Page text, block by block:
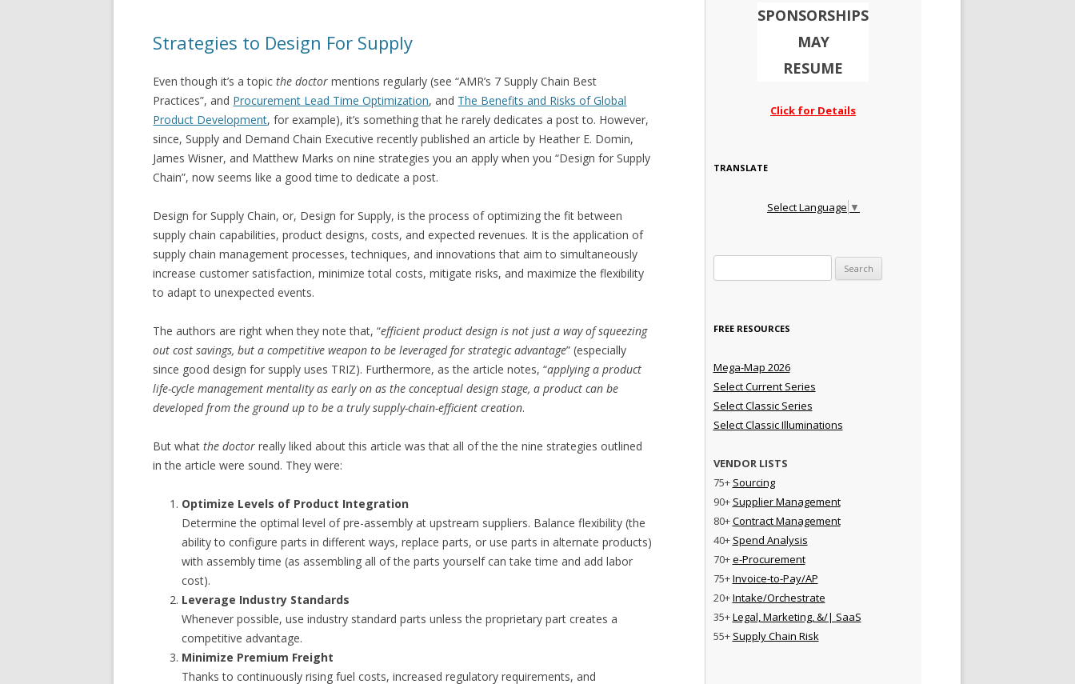
Strategies to Design For Supply
Even though it’s a topicthe doctor mentions regularly (see “AMR’s 7 Supply Chain Best
Practices”, and Procurement Lead Time Optimization, and The Benefits and Risks of Global
Product Development, for example), it’s something that he rarely dedicates a post to. However,
since, Supply and Demand Chain Executive recently published an article by Heather E. Domin,
James Wisner, and Matthew Marks on nine strategies you an apply when you “Design for Supply
Chain”, now seems like a good time to dedicate a post.
Design for Supply Chain, or, Design for Supply, is the process of optimizing the fit between
supply chain capabilities, product designs, costs, and expected revenues. It is the application of
supply chain management processes, techniques, and innovations that aim to simultaneously
increase customer satisfaction, minimize total costs, mitigate risks, and maximize the flexibility
to adapt to unexpected events.
The authors are right when they note that, “efficient product design is not just a way of squeezing
out cost savings, but a competitive weapon to be leveraged for strategic advantage” (especially
since good design for supply uses TRIZ). Furthermore, as the article notes, “applying a product
life-cycle management mentality as early on as the conceptual design stage, a product can be
developed from the ground up to be a truly supply-chain-efficient creation.
But whatthe doctor really liked about this article was that all of the the nine strategies outlined
in the article were sound. They were:
Optimize Levels of Product Integration
Determine the optimal level of pre-assembly at upstream suppliers. Balance flexibility (the
ability to configure parts in different ways, replace parts, or use parts in alternate products)
with assembly time (as assembling all of the parts yourself can take time and add labor
cost).
Leverage Industry Standards
Whenever possible, use industry standard parts unless the proprietary part creates a
competitive advantage.
Minimize Premium Freight
Thanks to continuously rising fuel costs, increased regulatory requirements, and
SPONSORSHIPS
MAY
RESUME
Click for Details
TRANSLATE
Select Language ▼
FREE RESOURCES
Mega-Map 2026
Select Current Series
Select Classic Series
Select Classic Illuminations
VENDOR LISTS
75+ Sourcing
90+ Supplier Management
80+Contract Management
40+ Spend Analysis
70+e-Procurement
75+Invoice-to-Pay/AP
20+Intake/Orchestrate
35+Legal, Marketing, &/| SaaS
55+ Supply Chain Risk